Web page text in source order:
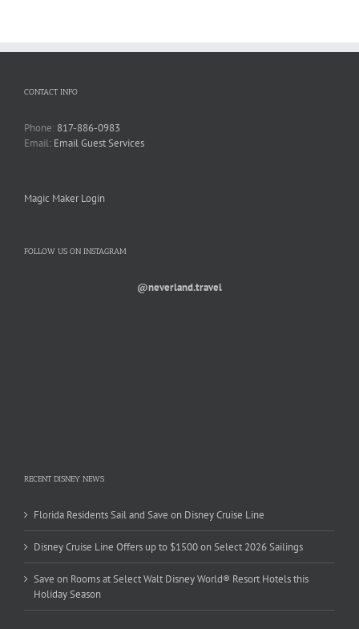
CONTACT INFO
Phone: 817-886-0983
Email: Email Guest Services
Magic Maker Login
FOLLOW US ON INSTAGRAM
@neverland.travel
RECENT DISNEY NEWS
Florida Residents Sail and Save on Disney Cruise Line
Disney Cruise Line Offers up to $1500 on Select 2026 Sailings
Save on Rooms at Select Walt Disney World® Resort Hotels this
Holiday Season